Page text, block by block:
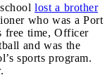
lost a brother
who was a Port
free time, Officer
and was the
sports program.